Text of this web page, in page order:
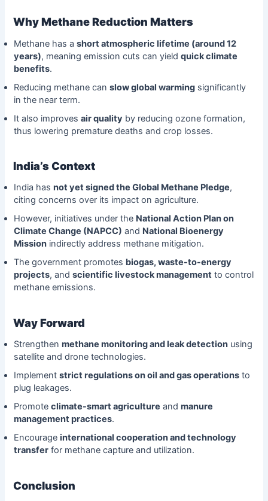
Why Methane Reduction Matters
Methane has a short atmospheric lifetime (around 12
years), meaning emission cuts can yield quick climate
benefits.
Reducing methane can slow global warmingsignificantly
in the near term.
It also improves air quality by reducing ozone formation,
thus lowering premature deaths and crop losses.
India’s Context
India has not yet signed the Global Methane Pledge,
citing concerns over its impact on agriculture.
However, initiatives under the National Action Plan on
Climate Change (NAPCC) and National Bioenergy
Missionindirectly address methane mitigation.
The government promotes biogas, waste-to-energy
projects, and scientific livestock managementto control
methane emissions.
Way Forward
Strengthen methane monitoring and leak detectionusing
satellite and drone technologies.
Implement strict regulations on oil and gas operationsto
plug leakages.
Promote climate-smart agriculture and manure
management practices.
Encourage international cooperation and technology
transferfor methane capture and utilization.
Conclusion